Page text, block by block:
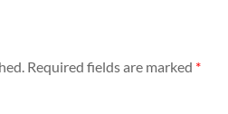
Required fields are marked *